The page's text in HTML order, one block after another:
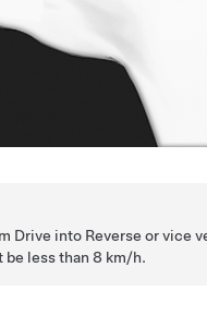
Drive into Reverse or vice
be less than8 km/h.